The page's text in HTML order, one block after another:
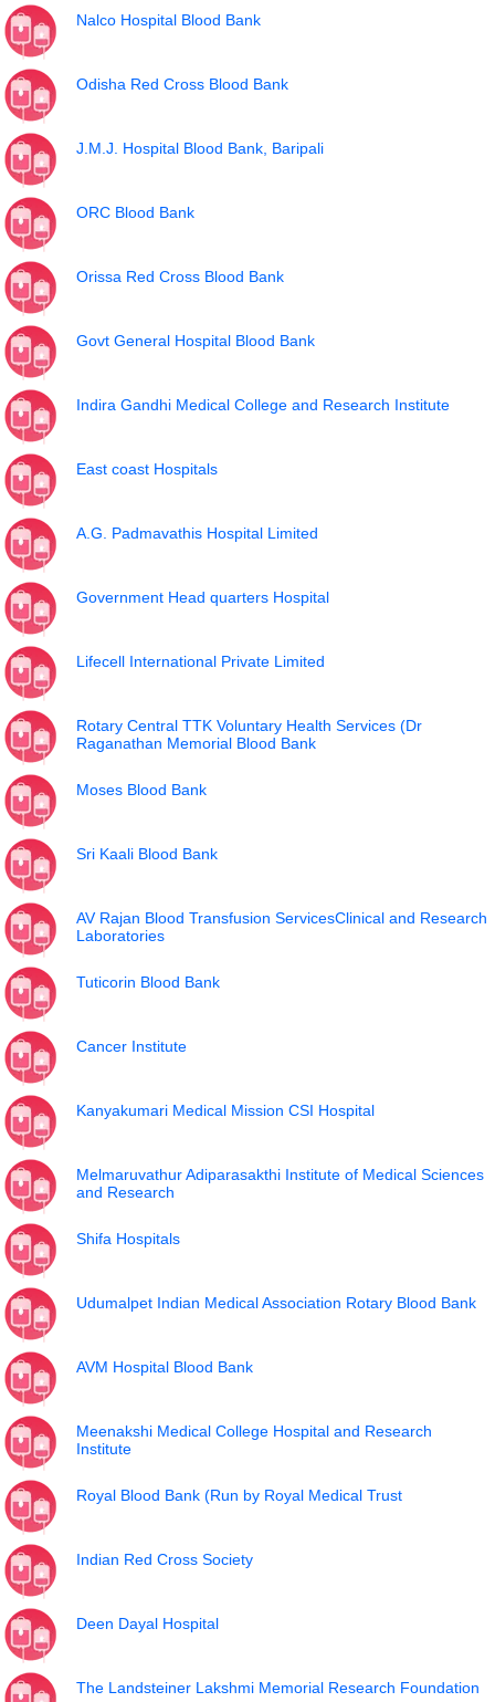
Nalco Hospital Blood Bank
Odisha Red Cross Blood Bank
J.M.J. Hospital Blood Bank, Baripali
ORC Blood Bank
Orissa Red Cross Blood Bank
Govt General Hospital Blood Bank
Indira Gandhi Medical College and Research Institute
East coast Hospitals
A.G. Padmavathis Hospital Limited
Government Head quarters Hospital
Lifecell International Private Limited
Rotary Central TTK Voluntary Health Services (Dr
Raganathan Memorial Blood Bank
Moses Blood Bank
Sri Kaali Blood Bank
AV Rajan Blood Transfusion ServicesClinical and Research
Laboratories
Tuticorin Blood Bank
Cancer Institute
Kanyakumari Medical Mission CSI Hospital
Melmaruvathur Adiparasakthi Institute of Medical Sciences
and Research
Shifa Hospitals
Udumalpet Indian Medical Association Rotary Blood Bank
AVM Hospital Blood Bank
Meenakshi Medical College Hospital and Research
Institute
Royal Blood Bank (Run by Royal Medical Trust
Indian Red Cross Society
Deen Dayal Hospital
The Landsteiner Lakshmi Memorial Research Foundation